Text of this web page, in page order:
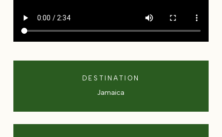
DESTINATION
Jamaica